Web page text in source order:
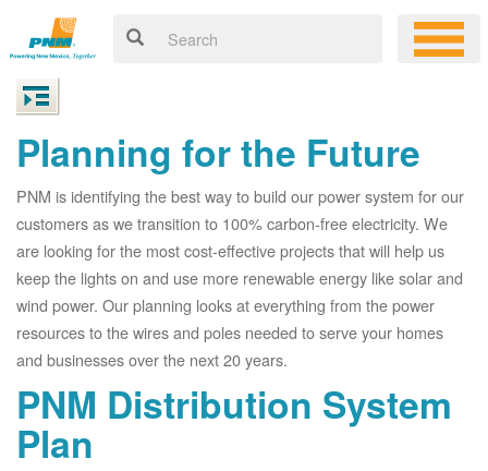
Planning for the Future
PNM is identifying the best way to build our power system for our
customers as we transition to 100% carbon-free electricity. We
are looking for the most cost-effective projects that will help us
keep the lights on and use more renewable energy like solar and
wind power. Our planning looks at everything from the power
resources to the wires and poles needed to serve your homes
and businesses over the next 20 years.
PNM Distribution System
Plan